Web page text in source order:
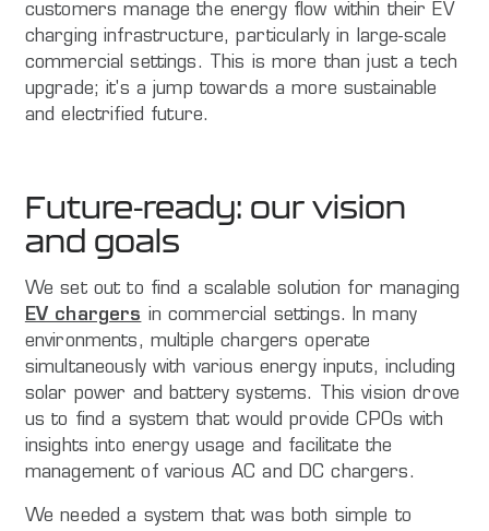
customers manage the energy flow within their EV
charging infrastructure, particularly in large-scale
commercial settings. This is more than just a tech
upgrade; it's a jump towards a more sustainable
and electrified future.
Future-ready: our vision
and goals
We set out to find a scalable solution for managing
EV chargers in commercial settings. In many
environments, multiple chargers operate
simultaneously with various energy inputs, including
solar power and battery systems. This vision drove
us to find a system that would provide CPOs with
insights into energy usage and facilitate the
management of various AC and DC chargers.
We needed a system that was both simple to